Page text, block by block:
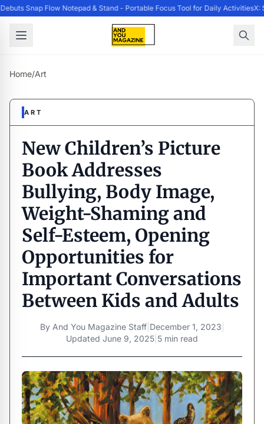
Snap Flow Notepad & Stand - Portable Focus Tool for Daily ActivitiesX:
Home/Art
ART
New Children’s Picture
Book Addresses
Bullying, Body Image,
Weight-Shaming and
Self-Esteem, Opening
Opportunities for
Important Conversations
Between Kids and Adults
By And You Magazine Staff| December 1, 2023
Updated June 9, 2025 5 min read